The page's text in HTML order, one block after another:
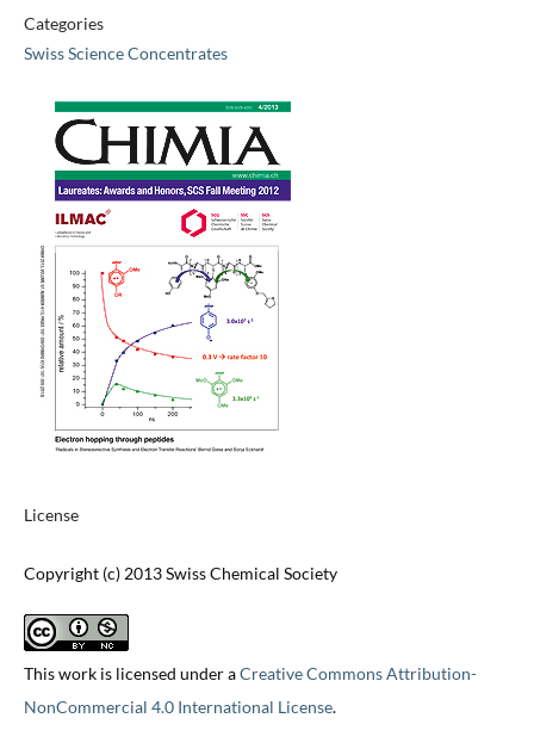
Categories
Swiss Science Concentrates
License
Copyright (c) 2013 Swiss Chemical Society
This work is licensed under aCreative Commons Attribution-
NonCommercial 4.0 International License.